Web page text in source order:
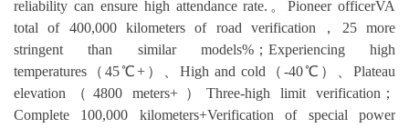
reliability can ensure high attendance rate.。Pioneer officerVA
total of 400,000 kilometers of road verification，25 more
stringent than similar models%；Experiencing high
temperatures（45℃+）、High and cold（-40℃）、Plateau
elevation（4800 meters+）Three-high limit verification；
Complete 100,000 kilometers+Verification of special power